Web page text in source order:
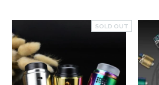
SOLD OUT